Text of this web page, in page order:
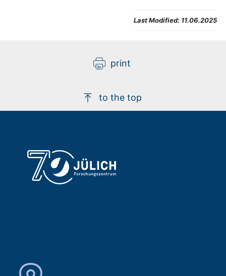
Last Modified: 11.06.2025
print
to the top